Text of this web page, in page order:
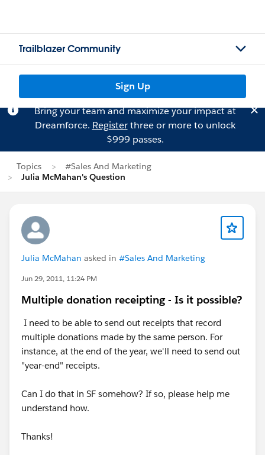
Trailblazer Community
Sign Up
Bring your team and maximize your impact at
Dreamforce. Registerthree or more to unlock
$999 passes.
Topics
#Sales And Marketing
Julia McMahan's Question
Julia McMahan asked in #Sales And Marketing
Jun 29, 2011, 11:24 PM
Multiple donation receipting - Is it possible?
I need to be able to send out receipts that record
multiple donations made by the same person. For
instance, at the end of the year, we'll need to send out
"year-end" receipts.
Can I do that in SF somehow? If so, please help me
understand how.
Thanks!